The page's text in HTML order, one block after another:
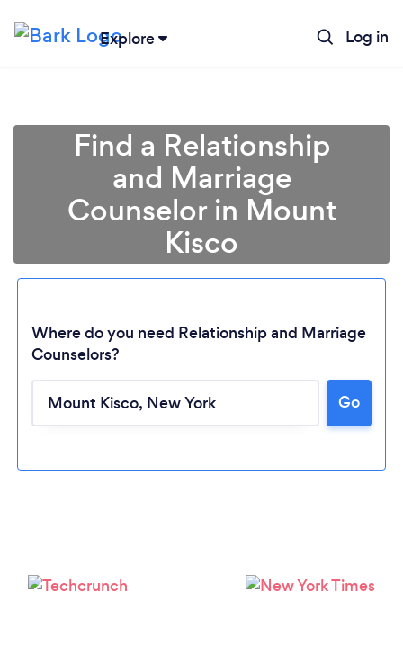
Explore Log in
Loading...
Please wait ...
Find a Relationship
and Marriage
Counselor in Mount
Kisco
Where do you need Relationship and Marriage
Counselors?
Go